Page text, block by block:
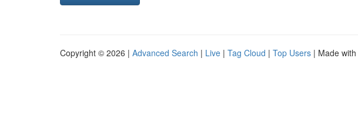
Copyright © 2026 | Advanced Search | Live | Tag Cloud | Top Users | Made with